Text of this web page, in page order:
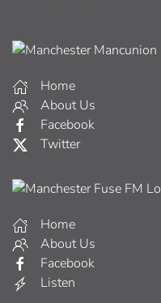
Home
About Us
Facebook
Twitter
Home
About Us
Facebook
Listen